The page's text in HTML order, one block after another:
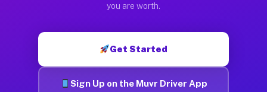
you are worth.
Get Started
Sign Up on the Muvr Driver App